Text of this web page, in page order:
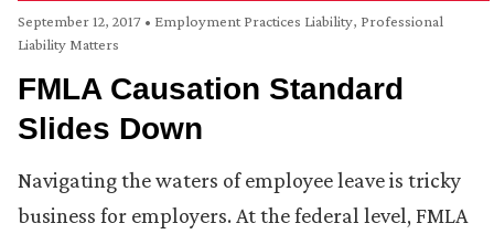
September 12, 2017 • Employment Practices Liability, Professional
Liability Matters
FMLA Causation Standard
Slides Down
Navigating the waters of employee leave is tricky
business for employers. At the federal level, FMLA